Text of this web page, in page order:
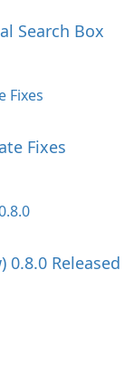
Search Box
Fixes
0.8.0 Released